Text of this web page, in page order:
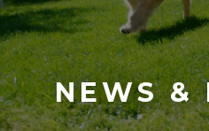
NEWS &